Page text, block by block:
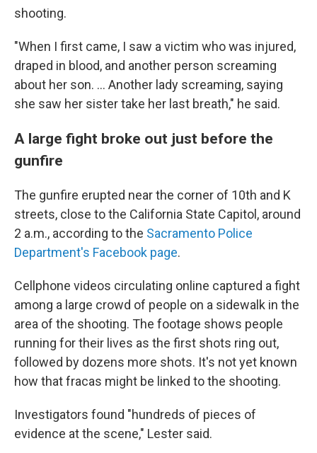
shooting.
"When I first came, I saw a victim who was injured,
draped in blood, and another person screaming
about her son. ... Another lady screaming, saying
she saw her sister take her last breath," he said.
A large fight broke out just before the
gunfire
The gunfire erupted near the corner of 10th and K
streets, close to the California State Capitol, around
2 a.m., according to the Sacramento Police
Department's Facebook page.
Cellphone videos circulating online captured a fight
among a large crowd of people on a sidewalk in the
area of the shooting. The footage shows people
running for their lives as the first shots ring out,
followed by dozens more shots. It's not yet known
how that fracas might be linked to the shooting.
Investigators found "hundreds of pieces of
evidence at the scene," Lester said.